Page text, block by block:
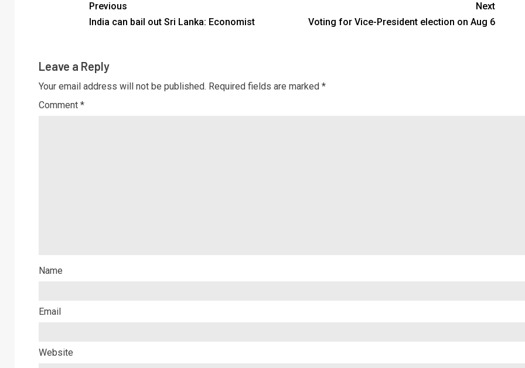
Previous
India can bail out Sri Lanka: Economist
Next
Voting for Vice-President election on Aug 6
Leave a Reply
Your email address will not be published. Required fields are marked *
Comment *
Name
Email
Website